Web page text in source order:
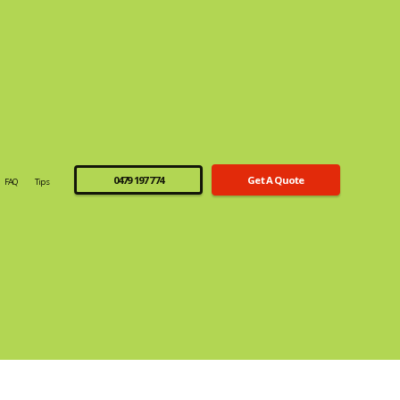
FAQ Tips 0479 197 774 Get A Quote